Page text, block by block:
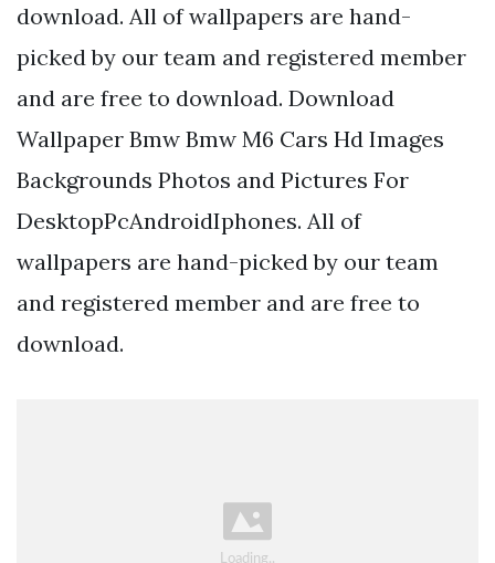
download. All of wallpapers are hand-
picked by our team and registered member
and are free to download. Download
Wallpaper Bmw Bmw M6 Cars Hd Images
Backgrounds Photos and Pictures For
DesktopPcAndroidIphones. All of
wallpapers are hand-picked by our team
and registered member and are free to
download.